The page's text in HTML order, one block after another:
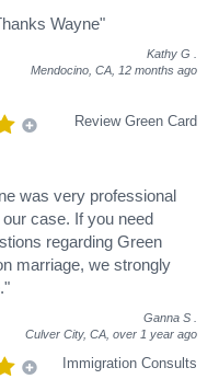
Wayne"
Kathy G
Mendocino, CA, 12 months ago
Review Green Card
was very professional
case. If you need
regarding Green
marriage, we strongly
Ganna S
Culver City, CA, over 1 year ago
Immigration Consults